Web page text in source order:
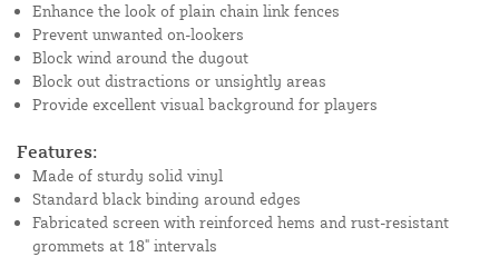
Enhance the look of plain chain link fences
Prevent unwanted on-lookers
Block wind around the dugout
Block out distractions or unsightly areas
Provide excellent visual background for players
Features:
Made of sturdy solid vinyl
Standard black binding around edges
Fabricated screen with reinforced hems and rust-resistant
grommets at 18" intervals